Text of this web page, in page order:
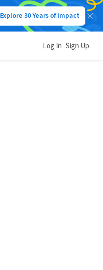
Explore 30 Years of Impact
Log In Sign Up